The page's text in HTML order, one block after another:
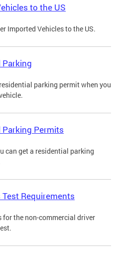
to the US
Imported Vehicles to the US.
Parking
parking permit when you
Parking Permits
can get a residential parking
Test Requirements
for the non-commercial driver